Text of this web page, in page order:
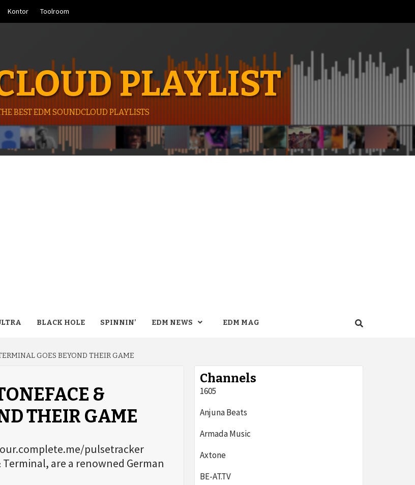
Kontor Toolroom
PLAYLIST
BEST EDM SOUNDCLOUD PLAYLISTS
BLACK HOLE SPINNIN’ EDM NEWS EDM MAG
GOES BEYOND THEIR GAME
&
THEIR GAME
pulsetracker
are a renowned German
Channels
1605
Anjuna Beats
Armada Music
Axtone
BE-AT.TV